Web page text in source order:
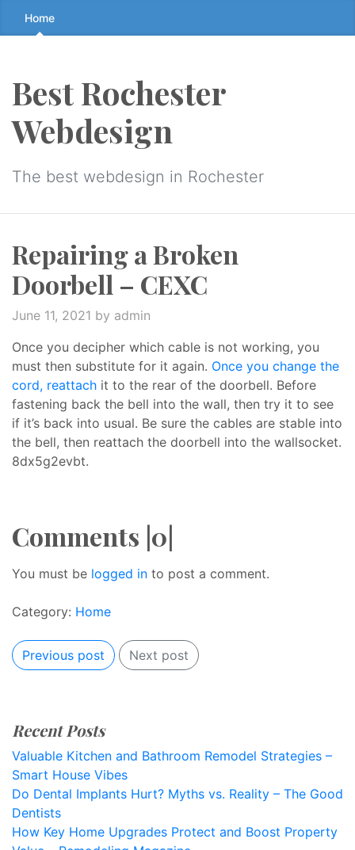
Skip
to
↷
Home
Best Rochester
Webdesign
The best webdesign in Rochester
Repairing a Broken
Doorbell – CEXC
June 11, 2021 by admin
Once you decipher which cable is not working, you
must then substitute for it again. Once you change the
cord, reattach it to the rear of the doorbell. Before
fastening back the bell into the wall, then try it to see
if it’s back into usual. Be sure the cables are stable into
the bell, then reattach the doorbell into the wallsocket.
8dx5g2evbt.
Comments |0|
You must be logged in to post a comment.
Category: Home
Previous post Next post
Recent Posts
Valuable Kitchen and Bathroom Remodel Strategies –
Smart House Vibes
Do Dental Implants Hurt? Myths vs. Reality – The Good
Dentists
How Key Home Upgrades Protect and Boost Property